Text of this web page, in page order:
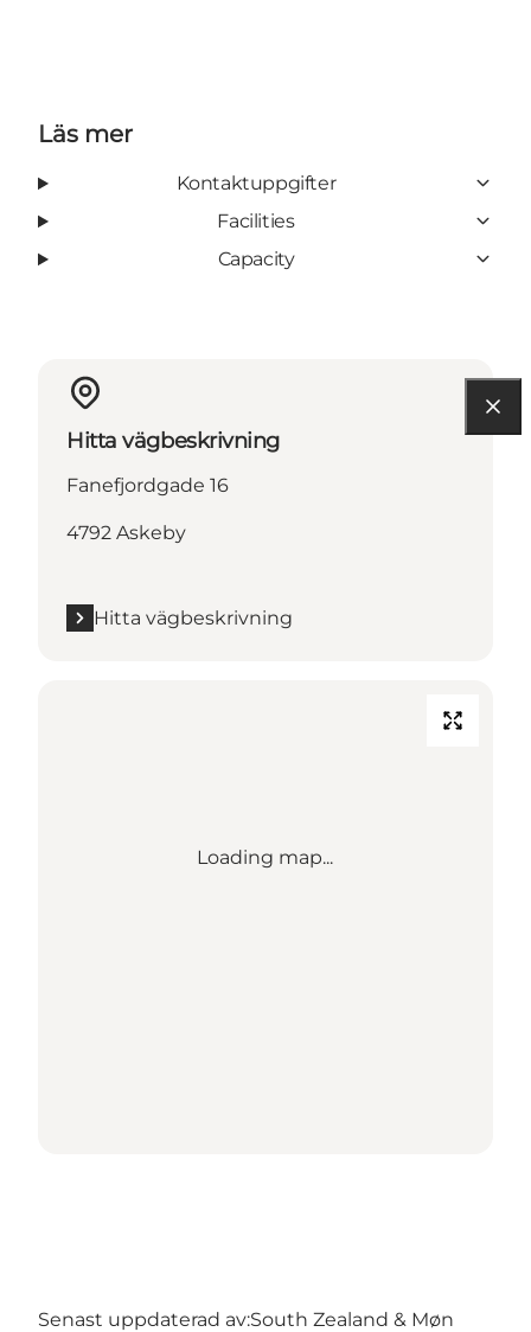
Läs mer
Kontaktuppgifter
Facilities
Capacity
Hitta vägbeskrivning
Fanefjordgade 16
4792 Askeby
Hitta vägbeskrivning
Loading map...
Senast uppdaterad av:South Zealand & Møn